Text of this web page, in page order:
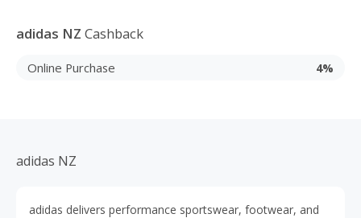
adidas NZ Cashback
Online Purchase 4%
adidas NZ
adidas delivers performance sportswear, footwear, and